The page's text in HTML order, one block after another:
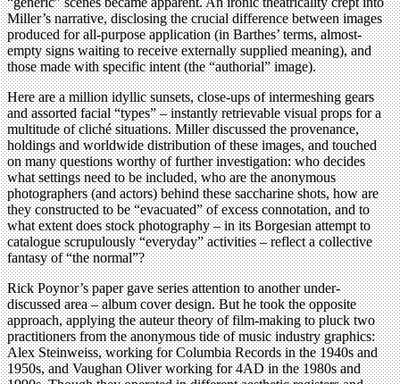
Miller’s narrative, disclosing the crucial difference between images
produced for all-purpose application (in Barthes’ terms, almost-
empty signs waiting to receive externally supplied meaning), and
those made with specific intent (the “authorial” image).
Here are a million idyllic sunsets, close-ups of intermeshing gears
and assorted facial “types” – instantly retrievable visual props for a
multitude of cliché situations. Miller discussed the provenance,
holdings and worldwide distribution of these images, and touched
on many questions worthy of further investigation: who decides
what settings need to be included, who are the anonymous
photographers (and actors) behind these saccharine shots, how are
they constructed to be “evacuated” of excess connotation, and to
what extent does stock photography – in its Borgesian attempt to
catalogue scrupulously “everyday” activities – reflect a collective
fantasy of “the normal”?
Rick Poynor’s paper gave series attention to another under-
discussed area – album cover design. But he took the opposite
approach, applying the auteur theory of film-making to pluck two
practitioners from the anonymous tide of music industry graphics:
Alex Steinweiss, working for Columbia Records in the 1940s and
1950s, and Vaughan Oliver working for 4AD in the 1980s and